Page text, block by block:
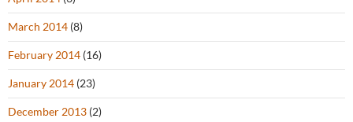
March 2014 (8)
February 2014 (16)
January 2014 (23)
December 2013 (2)